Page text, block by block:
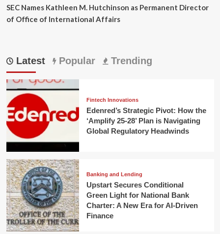
SEC Names Kathleen M. Hutchinson as Permanent Director
of Office of International Affairs
Latest Popular Trending
Fintech Innovations
Edenred’s Strategic Pivot: How the
‘Amplify 25-28’ Plan is Navigating
Global Regulatory Headwinds
Banking and Lending
Upstart Secures Conditional
Green Light for National Bank
Charter: A New Era for AI-Driven
Finance